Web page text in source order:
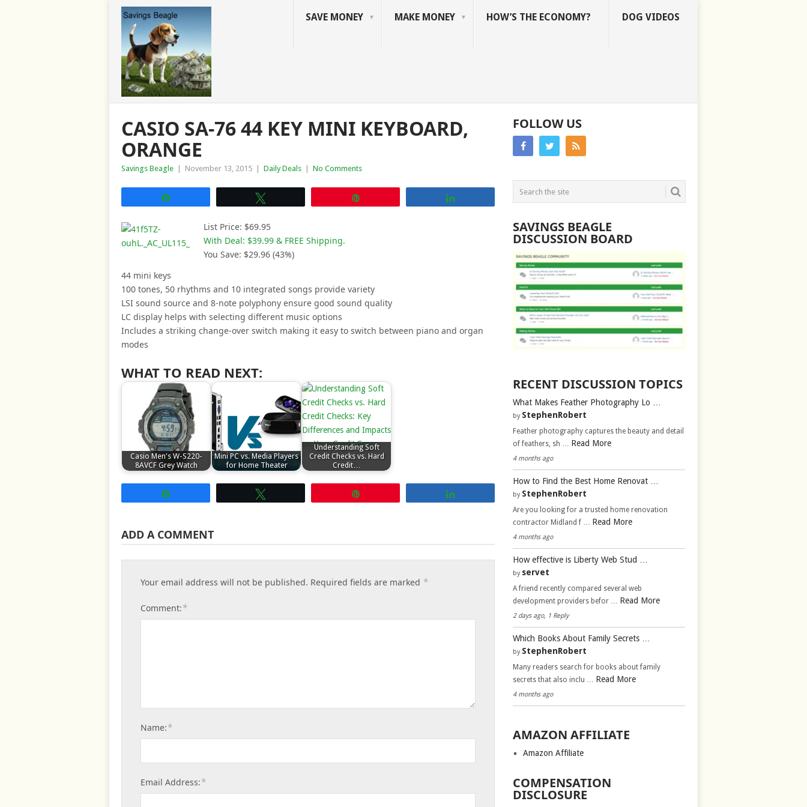
SAVE MONEY MAKE MONEY HOW’S THE ECONOMY? DOG VIDEOS
CASIO SA-76 44 KEY MINI KEYBOARD,
ORANGE
Savings Beagle November 13, 2015 Daily Deals No Comments
List Price: $69.95
With Deal: $39.99 & FREE Shipping.
You Save: $29.96 (43%)
44 mini keys
100 tones, 50 rhythms and 10 integrated songs provide variety
LSI sound source and 8-note polyphony ensure good sound quality
LC display helps with selecting different music options
Includes a striking change-over switch making it easy to switch between piano and organ
modes
WHAT TO READ NEXT:
Casio Men's W-S220-
8AVCF Grey Watch
Mini PC vs. Media Players
for Home Theater
Understanding Soft
Credit Checks vs. Hard
Credit…
ADD A COMMENT
Your email address will not be published. Required fields are marked *
Comment:*
Name:*
Email Address:*
FOLLOW US
SAVINGS BEAGLE
DISCUSSION BOARD
RECENT DISCUSSION TOPICS
What Makes Feather Photography Lo …
by StephenRobert
Feather photography captures the beauty and detail
of feathers, sh … Read More
4 months ago
How to Find the Best Home Renovat …
by StephenRobert
Are you looking for a trusted home renovation
contractor Midland f … Read More
4 months ago
How effective is Liberty Web Stud …
by servet
A friend recently compared several web
development providers befor … Read More
2 days ago, 1 Reply
Which Books About Family Secrets …
by StephenRobert
Many readers search for books about family
secrets that also inclu … Read More
4 months ago
AMAZON AFFILIATE
Amazon Affiliate
COMPENSATION
DISCLOSURE